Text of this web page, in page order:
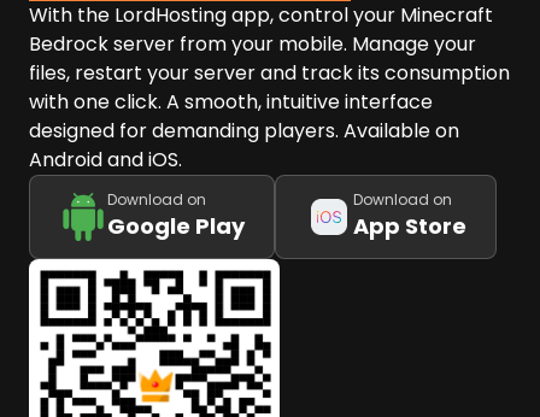
With the LordHosting app, control your Minecraft
Bedrock server from your mobile. Manage your
files, restart your server and track its consumption
with one click. A smooth, intuitive interface
designed for demanding players. Available on
Android and iOS.
Download on
Google Play
Download on
App Store